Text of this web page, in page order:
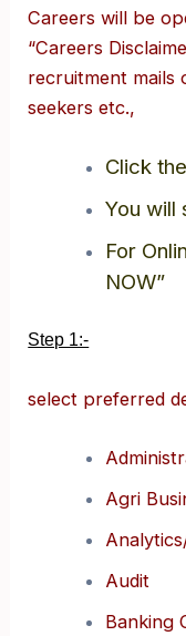
Careers will be
“Careers
recruitment mails
seekers etc.,
Click
You will
For
NOW”
Step 1:-
select preferred
Agri
Audit
Banking